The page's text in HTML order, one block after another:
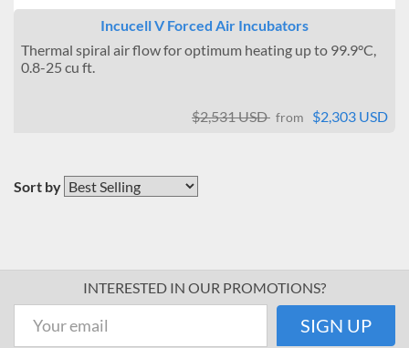
Incucell V Forced Air Incubators
Thermal spiral air flow for optimum heating up to 99.9°C,
0.8-25 cu ft.
$2,531 USD from $2,303 USD
Sort by
INTERESTED IN OUR PROMOTIONS?